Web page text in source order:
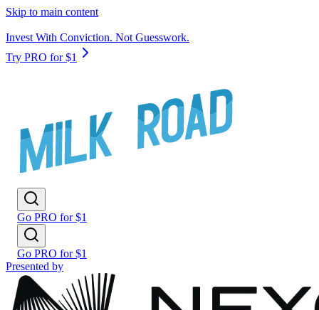
Skip to main content
Invest With Conviction. Not Guesswork.
Try PRO for $1
Go PRO for $1
Go PRO for $1
Presented by